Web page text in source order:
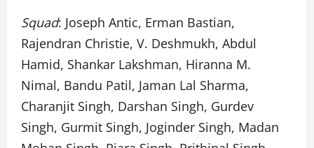
Squad: Joseph Antic, Erman Bastian,
Rajendran Christie, V. Deshmukh, Abdul
Hamid, Shankar Lakshman, Hiranna M.
Nimal, Bandu Patil, Jaman Lal Sharma,
Charanjit Singh, Darshan Singh, Gurdev
Singh, Gurmit Singh, Joginder Singh, Madan